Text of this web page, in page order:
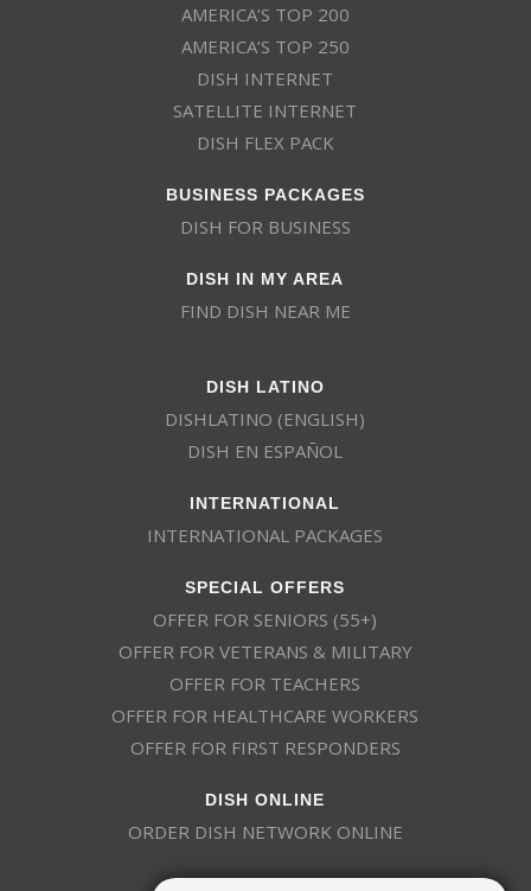
AMERICA’S TOP 200
AMERICA’S TOP 250
DISH INTERNET
SATELLITE INTERNET
DISH FLEX PACK
BUSINESS PACKAGES
DISH FOR BUSINESS
DISH IN MY AREA
FIND DISH NEAR ME
DISH LATINO
DISHLATINO (ENGLISH)
DISH EN ESPAÑOL
INTERNATIONAL
INTERNATIONAL PACKAGES
SPECIAL OFFERS
OFFER FOR SENIORS (55+)
OFFER FOR VETERANS & MILITARY
OFFER FOR TEACHERS
OFFER FOR HEALTHCARE WORKERS
OFFER FOR FIRST RESPONDERS
DISH ONLINE
ORDER DISH NETWORK ONLINE